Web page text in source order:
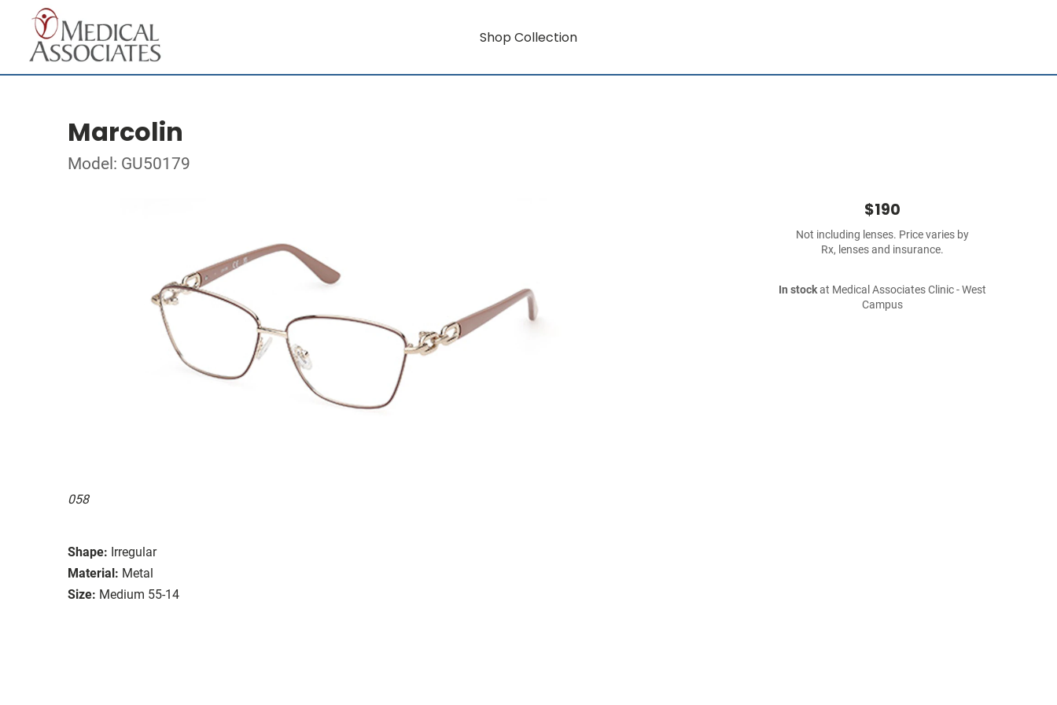
Shop Collection
Marcolin
Model: GU50179
058
Shape: Irregular
Material: Metal
Size: Medium 55-14
$190
Not including lenses. Price varies by
Rx, lenses and insurance.
In stockat Medical Associates Clinic - West
Campus